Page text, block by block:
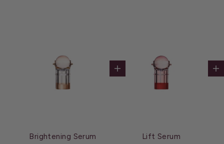
Add to cart
Brightening Serum
Lift Serum